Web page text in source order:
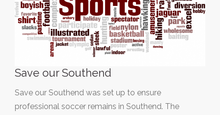
Save our Southend
Save our Southend was set up to ensure
professional soccer remains in Southend. The